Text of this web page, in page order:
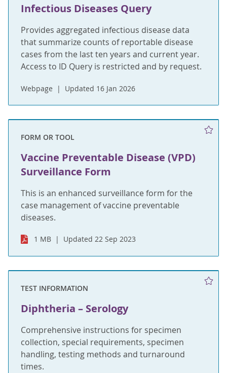
Infectious Diseases Query
Provides aggregated infectious disease data
that summarize counts of reportable disease
cases from the last ten years and current year.
Access to ID Query is restricted and by request.
Webpage Updated 16 Jan 2026
FORM OR TOOL
Vaccine Preventable Disease (VPD)
Surveillance Form
This is an enhanced surveillance form for the
case management of vaccine preventable
diseases.
1 MB Updated 22 Sep 2023
TEST INFORMATION
Diphtheria – Serology
Comprehensive instructions for specimen
collection, special requirements, specimen
handling, testing methods and turnaround
times.